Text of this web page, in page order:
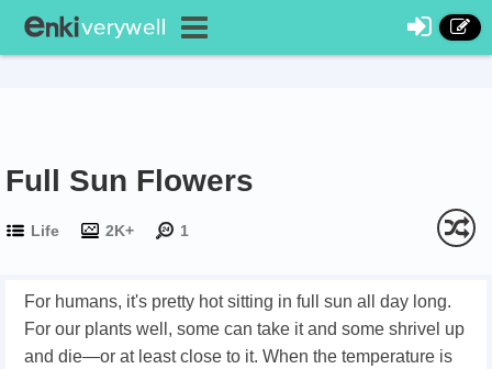
Full Sun Flowers
Life 2K+ 1
For humans, it's pretty hot sitting in full sun all day long.
For our plants well, some can take it and some shrivel up
and die—or at least close to it. When the temperature is